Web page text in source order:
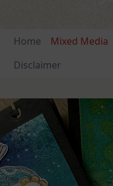
Home Mixed Media
Disclaimer